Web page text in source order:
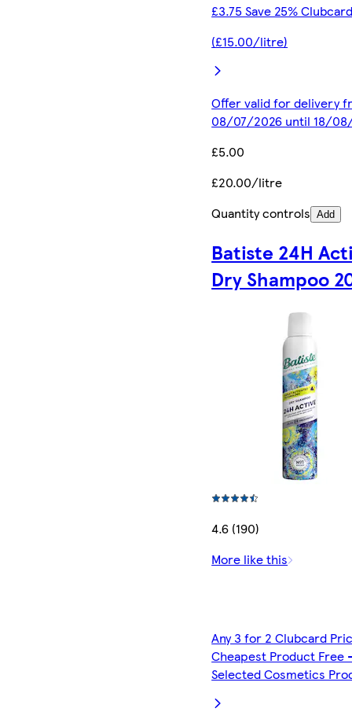
£3.75 Save 25%
(£15.00/litre)
Offer valid for delivery
08/07/2026 until 18/
£5.00
£20.00/litre
Quantity controls Add
Batiste 24H
Dry Shampoo
4.6 (190)
More like this
Any 3 for 2 Clubcard
Cheapest Product Free
Selected Cosmetics